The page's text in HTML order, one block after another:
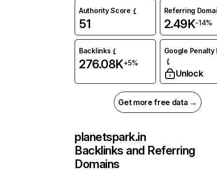
Authority Score
51
Referring
2.49K-14%
Backlinks
276.08K+5%
Google Penalty
Unlock
Get more free data →
planetspark.in
Backlinks and Referring
Domains